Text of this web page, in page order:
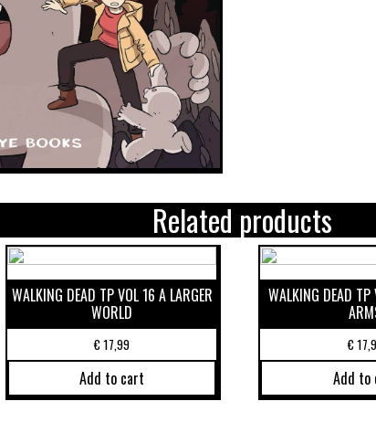
Related products
WALKING DEAD TP VOL 16 A LARGER
WORLD
€17,99
Add to cart
WALKING DEAD
€
Add to